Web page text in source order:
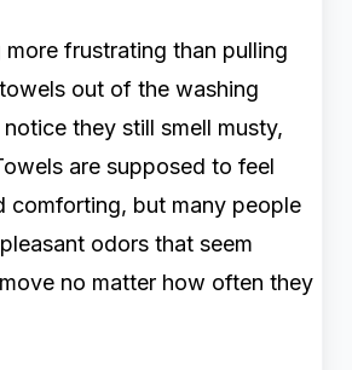
more frustrating than pulling
out of the washing
they still smell musty,
are supposed to feel
comforting, but many people
odors that seem
no matter how often they